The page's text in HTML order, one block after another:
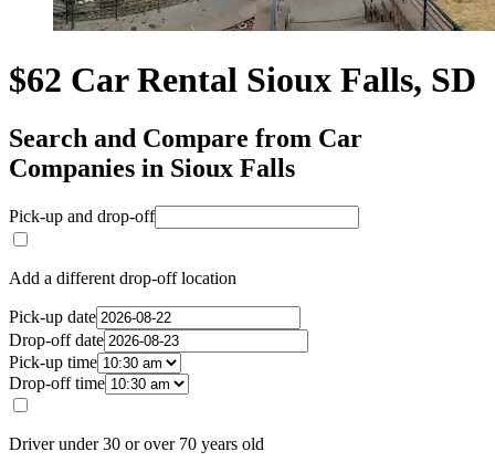
$62 Car Rental Sioux Falls, SD
Search and Compare from Car
Companies in Sioux Falls
Pick-up and drop-off
Add a different drop-off location
Pick-up date
Drop-off date
Pick-up time
Drop-off time
Driver under 30 or over 70 years old